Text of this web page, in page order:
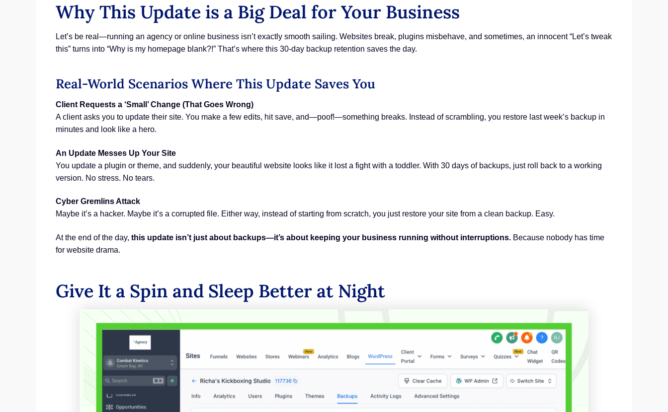
Why This Update is a Big Deal for Your Business
Let’s be real—running an agency or online business isn’t exactly smooth sailing. Websites break, plugins misbehave, and sometimes, an innocent “Let’s tweak
this” turns into “Why is my homepage blank?!” That’s where this 30-day backup retention saves the day.
Real-World Scenarios Where This Update Saves You
Client Requests a ‘Small’ Change (That Goes Wrong)
A client asks you to update their site. You make a few edits, hit save, and—poof!—something breaks. Instead of scrambling, you restore last week’s backup in
minutes and look like a hero.
An Update Messes Up Your Site
You update a plugin or theme, and suddenly, your beautiful website looks like it lost a fight with a toddler. With 30 days of backups, just roll back to a working
version. No stress. No tears.
Cyber Gremlins Attack
Maybe it’s a hacker. Maybe it’s a corrupted file. Either way, instead of starting from scratch, you just restore your site from a clean backup. Easy.
At the end of the day, this update isn’t just about backups—it’s about keeping your business running without interruptions. Because nobody has time
for website drama.
Give It a Spin and Sleep Better at Night